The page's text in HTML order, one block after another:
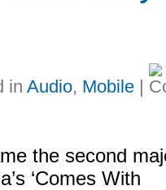
in Audio, Mobile |
the second
‘Comes With